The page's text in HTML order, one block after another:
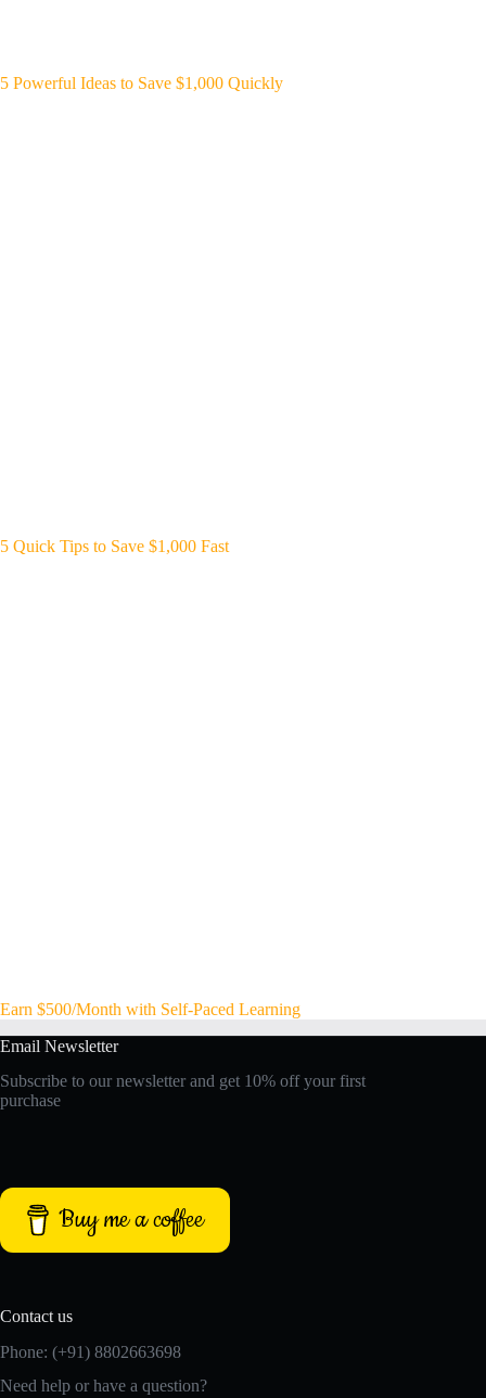
5 Powerful Ideas to Save $1,000 Quickly
5 Quick Tips to Save $1,000 Fast
Earn $500/Month with Self-Paced Learning
Email Newsletter
Subscribe to our newsletter and get 10% off your first
purchase
Buy me a coffee
Contact us
Phone: (+91) 8802663698
Need help or have a question?